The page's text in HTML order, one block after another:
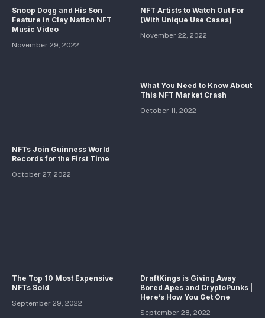
Snoop Dogg and His Son
Feature in Clay Nation NFT
Music Video
November 29, 2022
NFT Artists to Watch Out For
(With Unique Use Cases)
November 22, 2022
NFTs Join Guinness World
Records for the First Time
October 27, 2022
What You Need to Know About
This NFT Market Crash
October 11, 2022
The Top 10 Most Expensive
NFTs Sold
September 29, 2022
DraftKings is Giving Away
Bored Apes and CryptoPunks |
Here’s How You Get One
September 28, 2022